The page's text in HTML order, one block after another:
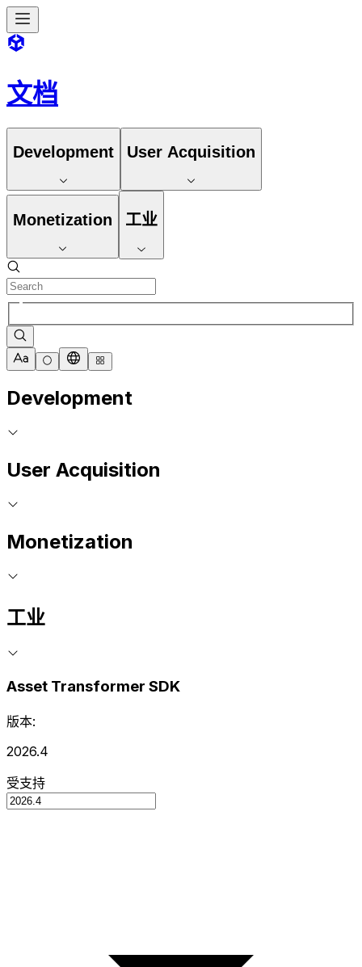
文档
Development User Acquisition
Monetization 工业
Development
User Acquisition
Monetization
工业
Asset Transformer SDK
版本:
2026.4
受支持